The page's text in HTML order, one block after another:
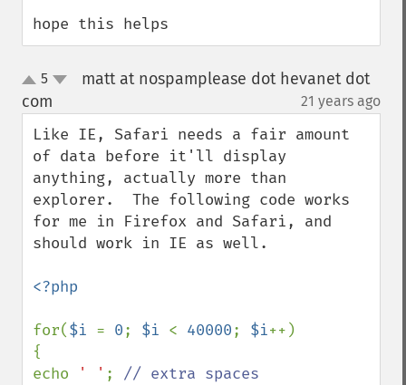
hope this helps
up5
matt at nospamplease dot hevanet dot
com
21 years ago
Like IE, Safari needs a fair amount
of data before it'll display
anything, actually more than
explorer.  The following code works
for me in Firefox and Safari, and
should work in IE as well.
<?php
for($i = 0; $i < 40000; $i++)
{
echo
' ' ;